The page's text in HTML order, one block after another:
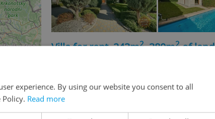
Villa for rent, 243m2, 380m2of land
experience. By using our website you consent to all
Read more